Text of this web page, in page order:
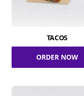
TACOS
ORDER NOW